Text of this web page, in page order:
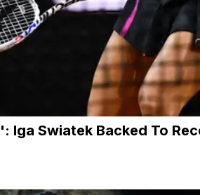
Iga Swiatek Backed To